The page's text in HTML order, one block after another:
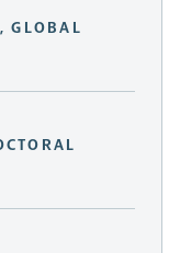
GLOBAL